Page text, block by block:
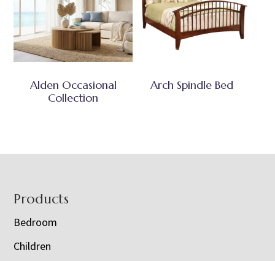
Alden Occasional
Collection
Arch Spindle Bed
Footer
Products
Bedroom
Children